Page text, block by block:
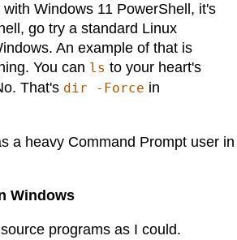
Windows 11 PowerShell, it's
go try a standard Linux
An example of that is
You can ls to your heart's
That's dir -Force in
a heavy Command Prompt user in
Windows
programs as I could.